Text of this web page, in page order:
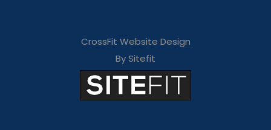
CrossFit Website Design
By Sitefit